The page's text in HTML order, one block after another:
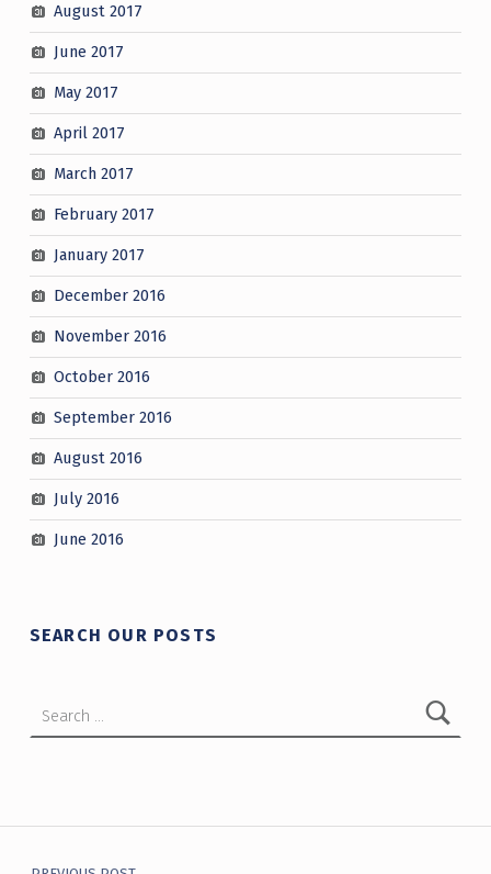
August 2017
June 2017
May 2017
April 2017
March 2017
February 2017
January 2017
December 2016
November 2016
October 2016
September 2016
August 2016
July 2016
June 2016
SEARCH OUR POSTS
Post navigation